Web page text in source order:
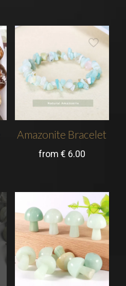
Amazonite Bracelet
from € 6.00